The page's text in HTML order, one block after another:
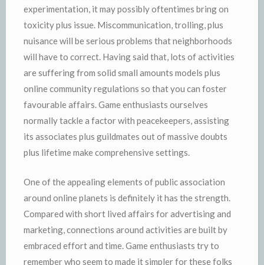
experimentation, it may possibly oftentimes bring on
toxicity plus issue. Miscommunication, trolling, plus
nuisance will be serious problems that neighborhoods
will have to correct. Having said that, lots of activities
are suffering from solid small amounts models plus
online community regulations so that you can foster
favourable affairs. Game enthusiasts ourselves
normally tackle a factor with peacekeepers, assisting
its associates plus guildmates out of massive doubts
plus lifetime make comprehensive settings.
One of the appealing elements of public association
around online planets is definitely it has the strength.
Compared with short lived affairs for advertising and
marketing, connections around activities are built by
embraced effort and time. Game enthusiasts try to
remember who seem to made it simpler for these folks